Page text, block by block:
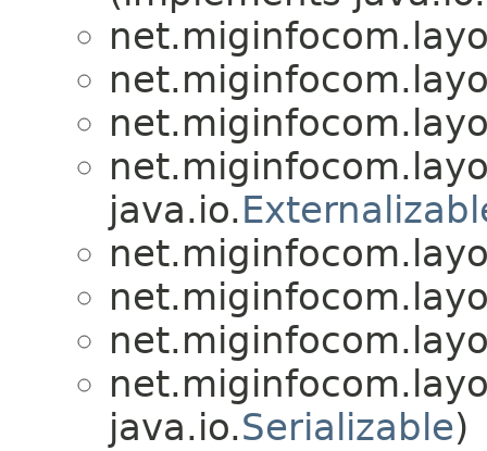
java.io.
java.io.Serializable)